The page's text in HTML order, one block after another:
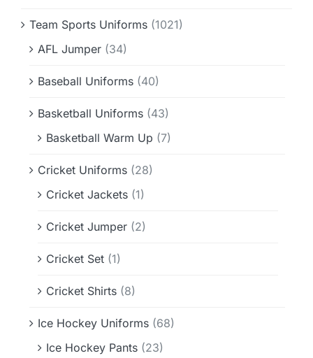
Team Sports Uniforms (1021)
AFL Jumper (34)
Baseball Uniforms (40)
Basketball Uniforms (43)
Basketball Warm Up (7)
Cricket Uniforms (28)
Cricket Jackets (1)
Cricket Jumper (2)
Cricket Set (1)
Cricket Shirts (8)
Ice Hockey Uniforms (68)
Ice Hockey Pants (23)